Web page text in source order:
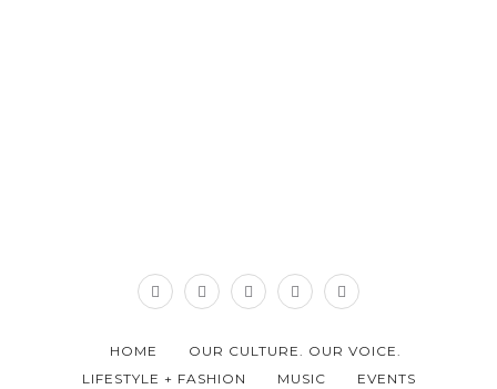
HOME
OUR CULTURE. OUR VOICE.
LIFESTYLE + FASHION
MUSIC
EVENTS